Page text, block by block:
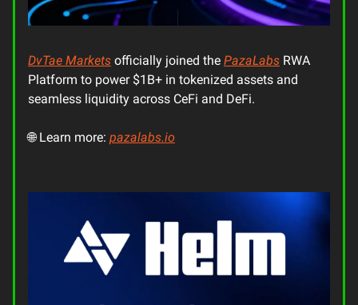
DvTae Markets officially joined the PazaLabs RWA
Platform to power $1B+ in tokenized assets and
seamless liquidity across CeFi and DeFi.
🌐 Learn more: pazalabs.io